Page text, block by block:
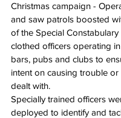
Christmas campaign -
and saw patrols boosted
of the Special
clothed officers operating
bars, pubs and clubs to
intent on causing trouble or
dealt with.
Specially trained officers
deployed to identify and